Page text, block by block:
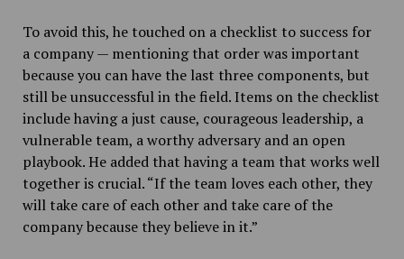
To avoid this, he touched on a checklist to success for
a company — mentioning that order was important
because you can have the last three components, but
still be unsuccessful in the field. Items on the checklist
include having a just cause, courageous leadership, a
vulnerable team, a worthy adversary and an open
playbook. He added that having a team that works well
together is crucial. “If the team loves each other, they
will take care of each other and take care of the
company because they believe in it.”